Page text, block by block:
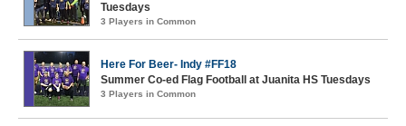
Tuesdays
3 Players in Common
Here For Beer- Indy #FF18
Summer Co-ed Flag Football at Juanita HS Tuesdays
3 Players in Common